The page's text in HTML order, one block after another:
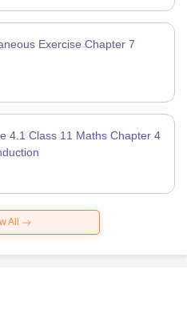
Exercise Chapter 7
4.1 Class 11 Maths Chapter 4
All